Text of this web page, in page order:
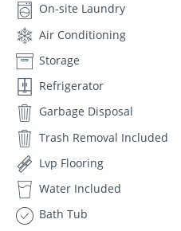
On-site Laundry
Air Conditioning
Storage
Refrigerator
Garbage Disposal
Trash Removal Included
Lvp Flooring
Water Included
Bath Tub